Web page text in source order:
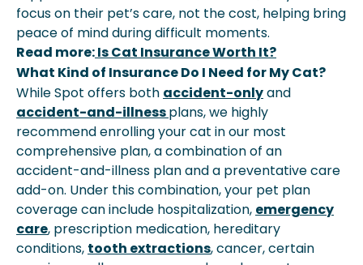
focus on their pet’s care, not the cost, helping bring
peace of mind during difficult moments.
Read more:Is Cat Insurance Worth It?
What Kind of Insurance Do I Need for My Cat?
While Spot offers both accident-onlyand
accident-and-illnessplans, we highly
recommend enrolling your cat in our most
comprehensive plan, a combination of an
accident-and-illness plan and a preventative care
add-on. Under this combination, your pet plan
coverage can include hospitalization, emergency
care, prescription medication, hereditary
conditions, tooth extractions, cancer, certain